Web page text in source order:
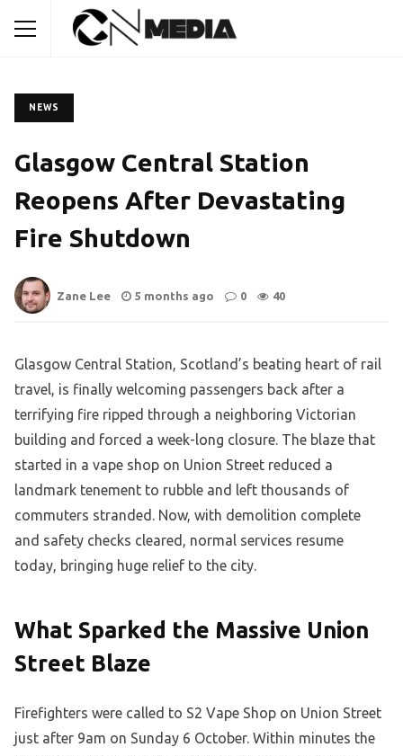
NEWS
Glasgow Central Station
Reopens After Devastating
Fire Shutdown
Zane Lee 5 months ago 0 40
Glasgow Central Station, Scotland’s beating heart of rail
travel, is finally welcoming passengers back after a
terrifying fire ripped through a neighboring Victorian
building and forced a week-long closure. The blaze that
started in a vape shop on Union Street reduced a
landmark tenement to rubble and left thousands of
commuters stranded. Now, with demolition complete
and safety checks cleared, normal services resume
today, bringing huge relief to the city.
What Sparked the Massive Union
Street Blaze
Firefighters were called to S2 Vape Shop on Union Street
just after 9am on Sunday 6 October. Within minutes the